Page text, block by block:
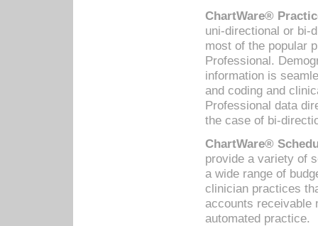
ChartWare®
uni-directional or bi-
most of the popular
Professional.
information is
and coding and
Professional data
the case of bi-
ChartWare®
provide a variety of
a wide range of
clinician practices
accounts receivable
automated practice.